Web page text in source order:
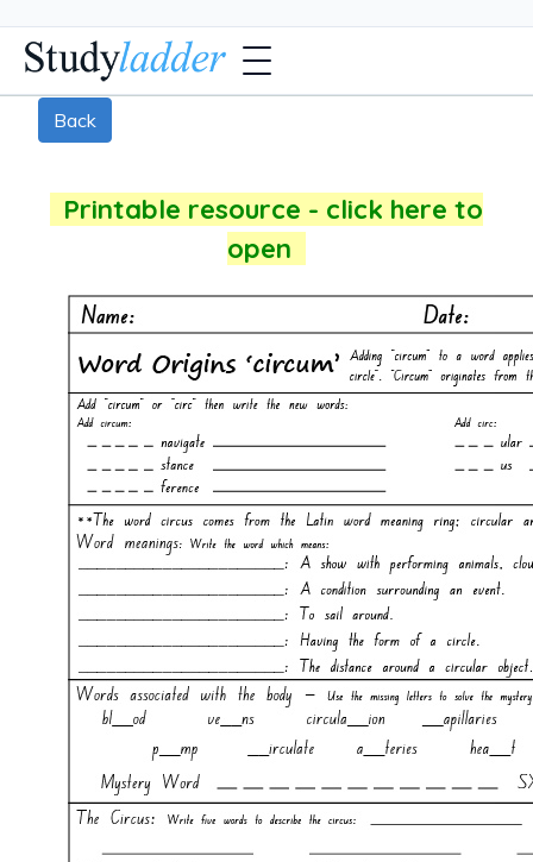
Back
Printable resource - click here to
open